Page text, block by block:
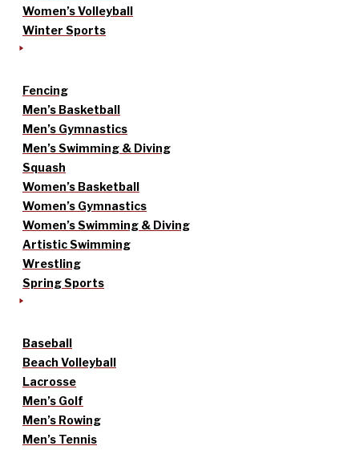
Women’s Volleyball
Winter Sports
Fencing
Men’s Basketball
Men’s Gymnastics
Men’s Swimming & Diving
Squash
Women’s Basketball
Women’s Gymnastics
Women’s Swimming & Diving
Artistic Swimming
Wrestling
Spring Sports
Baseball
Beach Volleyball
Lacrosse
Men’s Golf
Men’s Rowing
Men’s Tennis